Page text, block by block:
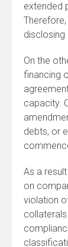
extended
disclosing
On the
financing
capacity.
debts, or
As a
on
violation